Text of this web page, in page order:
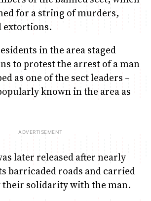
for a string of murders,
extortions.
in the area staged
to protest the arrest of a man
as one of the sect leaders –
known in the area as
later released after nearly
barricaded roads and carried
their solidarity with the man.